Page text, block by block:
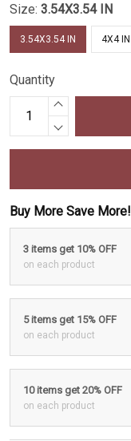
Size: 3.54X3.54 IN
3.54X3.54 IN 4X4 IN
Quantity
Buy More Save More!
3 items get 10% OFF
on each product
5 items get 15% OFF
on each product
10 items get 20% OFF
on each product